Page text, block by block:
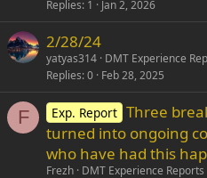
Replies 1 Jan 2, 2026
2/28/24
yatyas314 DMT Experience
Replies 0 Feb 28, 2025
F Exp. Report Three
turned into ongoing
who have had this
Frezh DMT Experience Reports